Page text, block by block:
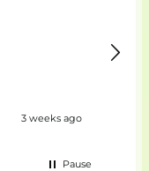
3 weeks ago
Pause